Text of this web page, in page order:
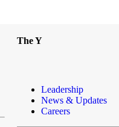
The Y
Leadership
News & Updates
Careers